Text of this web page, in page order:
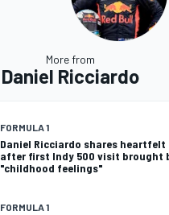
More from
Daniel Ricciardo
FORMULA 1
Daniel Ricciardo shares heartfelt
after first Indy 500 visit brought
"childhood feelings"
FORMULA 1